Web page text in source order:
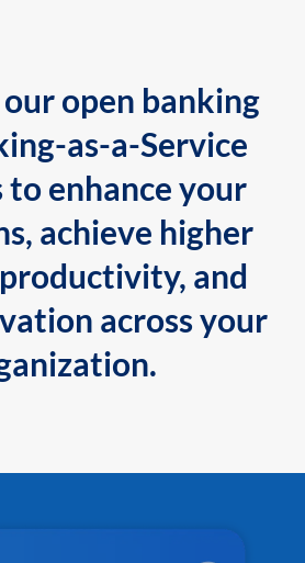
open banking
as-a-Service
to enhance your
achieve higher
and
across your